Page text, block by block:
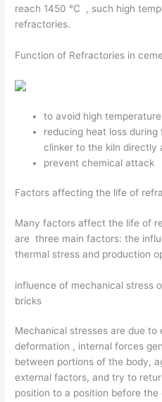
reach 1450 ℃ , such high
refractories.
Function of Refractories in
to avoid high
reducing heat loss
clinker to the kiln directly
prevent chemical attack
Factors affecting the life of
Many factors affect the life of
are three main factors: the
thermal stress and production
influence of mechanical stress
bricks
Mechanical stresses are due to
deformation , internal forces
between portions of the body,
external factors, and try to
position to a position before the